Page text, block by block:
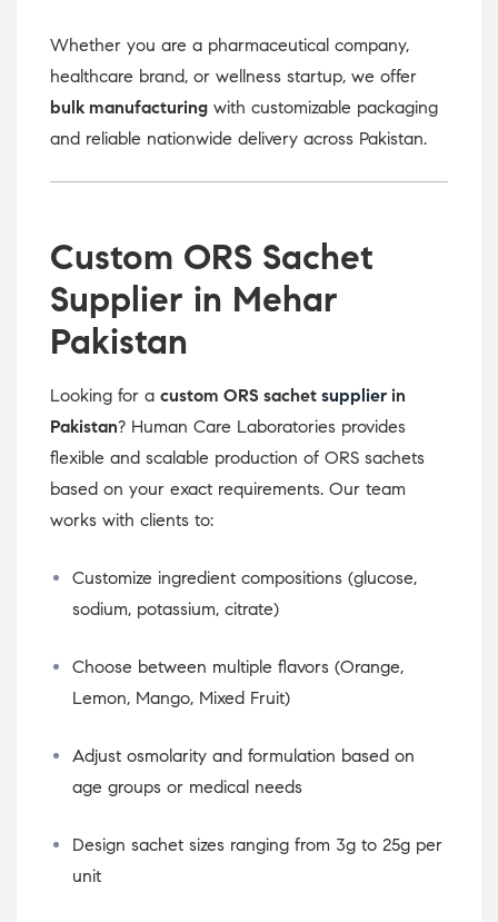
Whether you are a pharmaceutical company,
healthcare brand, or wellness startup, we offer
bulk manufacturing with customizable packaging
and reliable nationwide delivery across Pakistan.
Custom ORS Sachet
Supplier in Mehar
Pakistan
Looking for a custom ORS sachet supplier in
Pakistan? Human Care Laboratories provides
flexible and scalable production of ORS sachets
based on your exact requirements. Our team
works with clients to:
Customize ingredient compositions (glucose,
sodium, potassium, citrate)
Choose between multiple flavors (Orange,
Lemon, Mango, Mixed Fruit)
Adjust osmolarity and formulation based on
age groups or medical needs
Design sachet sizes ranging from 3g to 25g per
unit